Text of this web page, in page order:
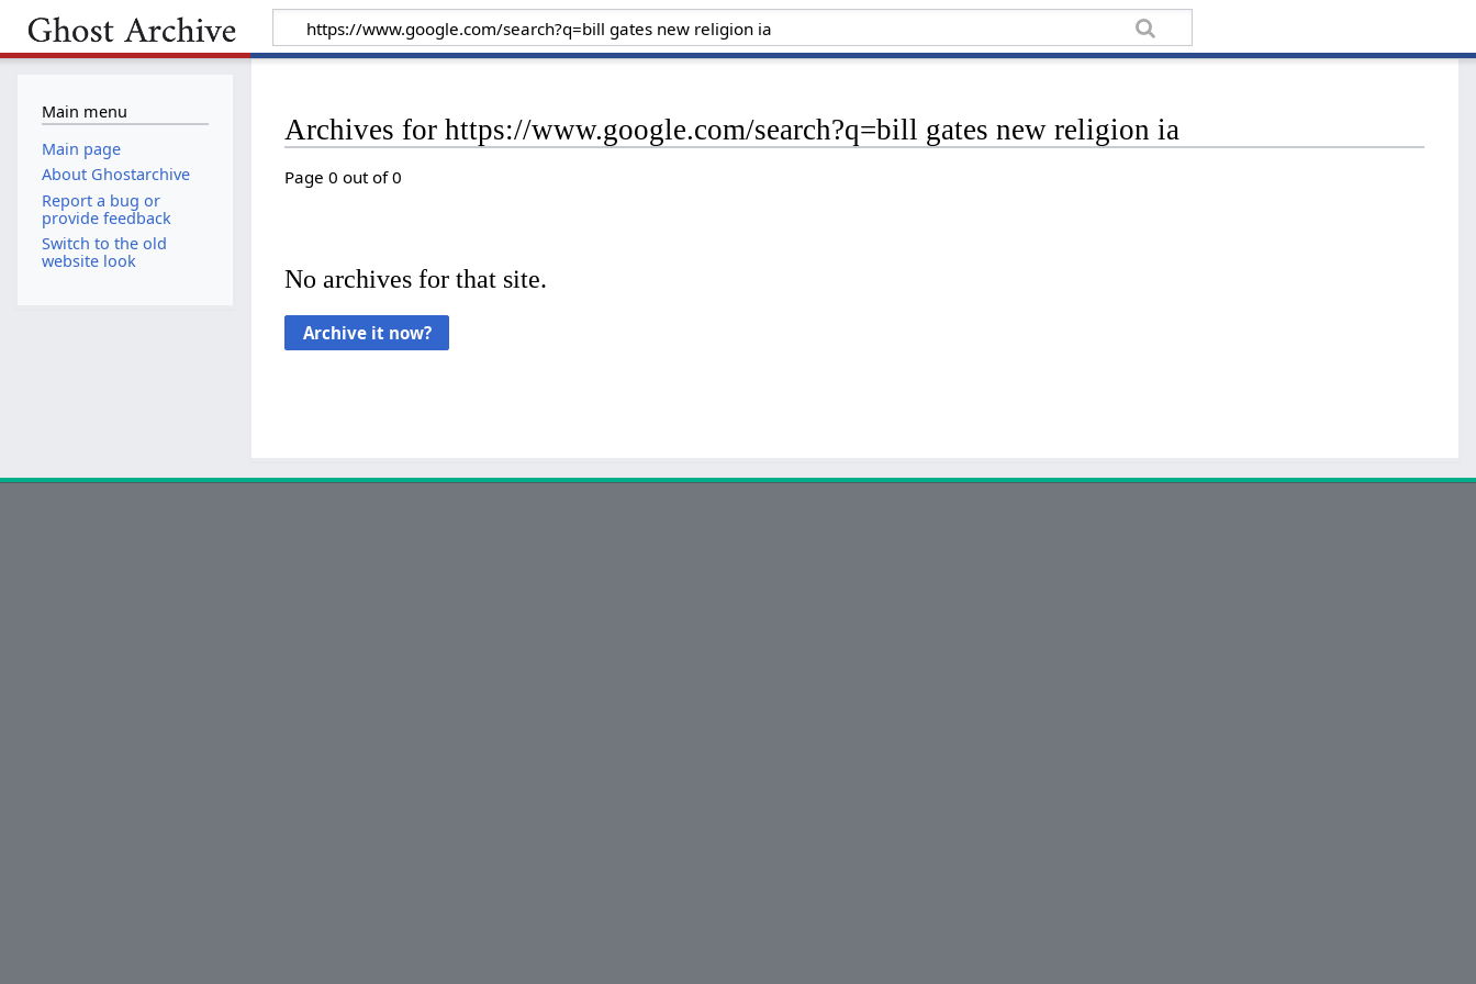
Archives for https://www.google.com/search?q=bill gates new religion ia
Page 0 out of 0
No archives for that site.
Main menu
Main page
About Ghostarchive
Report a bug or
provide feedback
Switch to the old
website look